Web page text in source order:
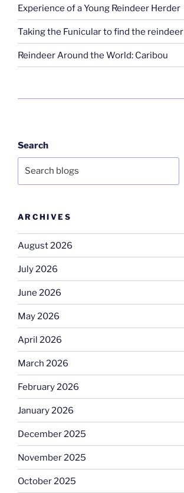
Experience of a Young Reindeer Herder
Taking the Funicular to find the reindeer
Reindeer Around the World: Caribou
Search
ARCHIVES
August 2026
July 2026
June 2026
May 2026
April 2026
March 2026
February 2026
January 2026
December 2025
November 2025
October 2025